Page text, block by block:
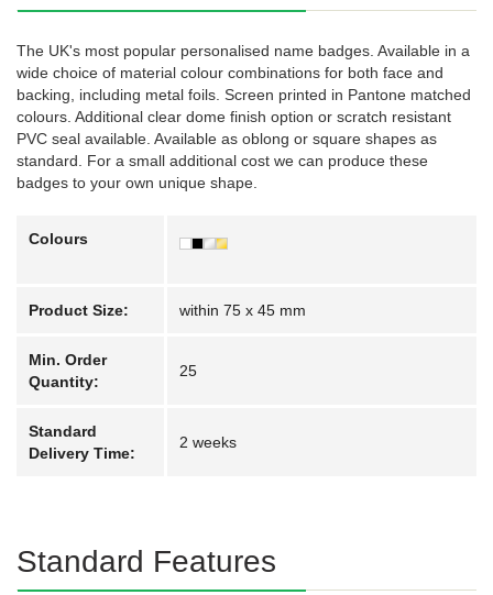
The UK's most popular personalised name badges. Available in a
wide choice of material colour combinations for both face and
backing, including metal foils. Screen printed in Pantone matched
colours. Additional clear dome finish option or scratch resistant
PVC seal available. Available as oblong or square shapes as
standard. For a small additional cost we can produce these
badges to your own unique shape.
Colours
Product Size: within 75 x 45 mm
Min. Order
Quantity:
25
Standard
Delivery Time:
2 weeks
Standard Features